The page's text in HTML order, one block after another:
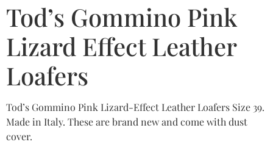
Tod’s Gommino Pink
Lizard Effect Leather
Loafers
Tod’s Gommino Pink Lizard-Effect Leather Loafers Size 39.
Made in Italy. These are brand new and come with dust
cover.